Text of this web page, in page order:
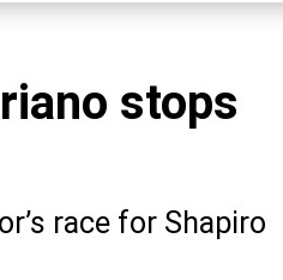
stops
race for Shapiro